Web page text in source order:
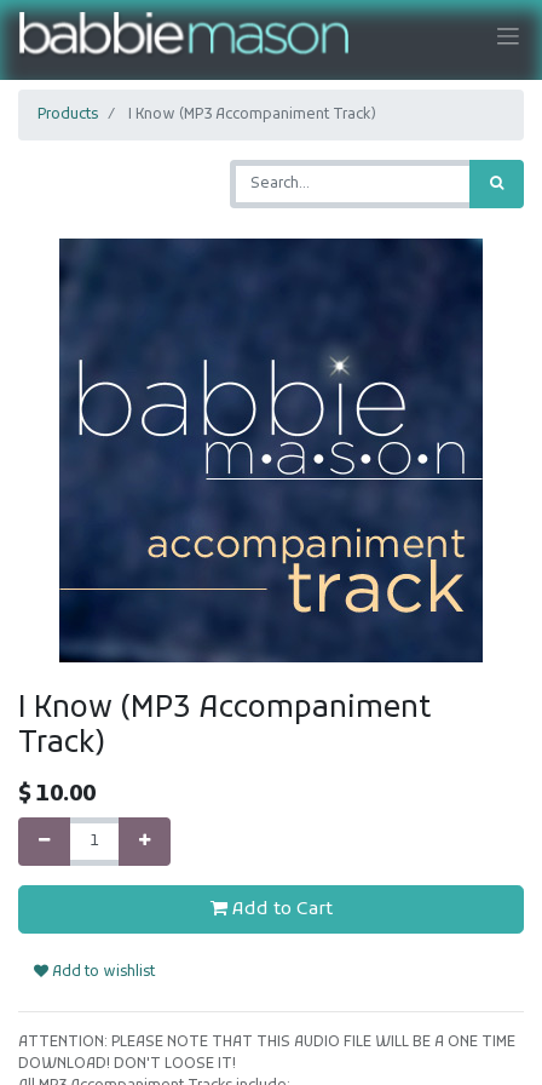
Products I Know (MP3 Accompaniment Track)
I Know (MP3 Accompaniment
Track)
$10.00
Add to Cart
Add to wishlist
ATTENTION: PLEASE NOTE THAT THIS AUDIO FILE WILL BE A ONE TIME
DOWNLOAD! DON'T LOOSE IT!